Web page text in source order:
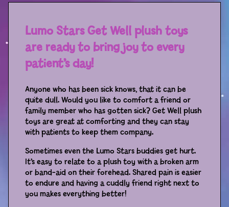
Racers
Berries & Veggies
Back to School
Games
Books
Story
Activity
Application
Lumo Stars Get Well plush toys
are ready to bring joy to every
patient’s day!
Anyone who has been sick knows, that it can be
quite dull. Would you like to comfort a friend or
family member who has gotten sick? Get Well plush
toys are great at comforting and they can stay
with patients to keep them company.
Sometimes even the Lumo Stars buddies get hurt.
It’s easy to relate to a plush toy with a broken arm
or band-aid on their forehead. Shared pain is easier
to endure and having a cuddly friend right next to
you makes everything better!